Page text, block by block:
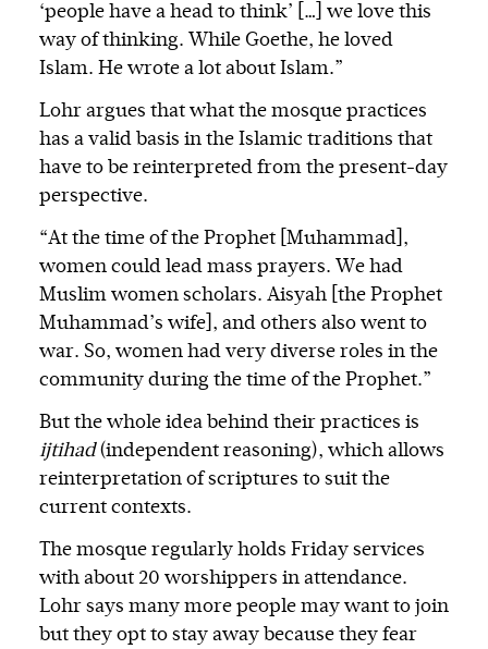
‘people have a head to think’ […] we love this
way of thinking. While Goethe, he loved
Islam. He wrote a lot about Islam.”
Lohr argues that what the mosque practices
has a valid basis in the Islamic traditions that
have to be reinterpreted from the present-day
perspective.
“At the time of the Prophet [Muhammad],
women could lead mass prayers. We had
Muslim women scholars. Aisyah [the Prophet
Muhammad’s wife], and others also went to
war. So, women had very diverse roles in the
community during the time of the Prophet.”
But the whole idea behind their practices is
ijtihad(independent reasoning), which allows
reinterpretation of scriptures to suit the
current contexts.
The mosque regularly holds Friday services
with about 20 worshippers in attendance.
Lohr says many more people may want to join
but they opt to stay away because they fear